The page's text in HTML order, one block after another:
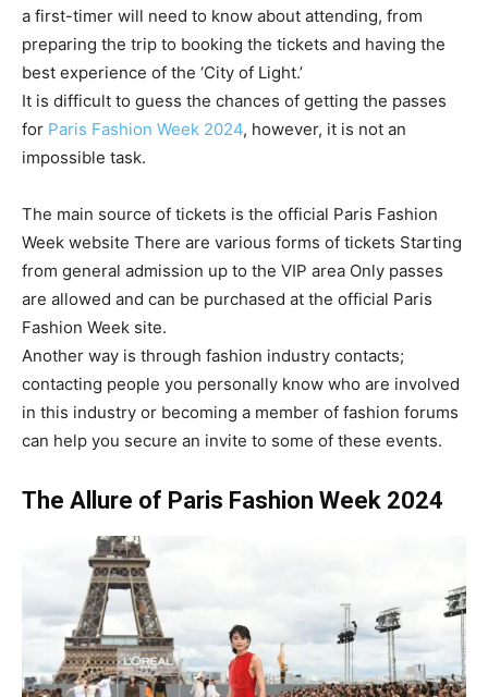
a first-timer will need to know about attending, from
preparing the trip to booking the tickets and having the
best experience of the ‘City of Light.’
It is difficult to guess the chances of getting the passes
for Paris Fashion Week 2024, however, it is not an
impossible task.
The main source of tickets is the official Paris Fashion
Week website There are various forms of tickets Starting
from general admission up to the VIP area Only passes
are allowed and can be purchased at the official Paris
Fashion Week site.
Another way is through fashion industry contacts;
contacting people you personally know who are involved
in this industry or becoming a member of fashion forums
can help you secure an invite to some of these events.
The Allure of Paris Fashion Week 2024